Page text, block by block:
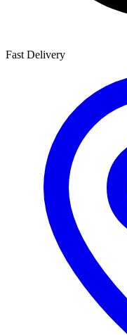
Fast Delivery